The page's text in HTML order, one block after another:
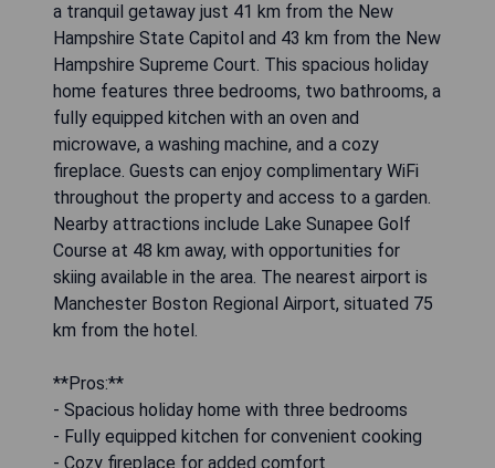
a tranquil getaway just 41 km from the New
Hampshire State Capitol and 43 km from the New
Hampshire Supreme Court. This spacious holiday
home features three bedrooms, two bathrooms, a
fully equipped kitchen with an oven and
microwave, a washing machine, and a cozy
fireplace. Guests can enjoy complimentary WiFi
throughout the property and access to a garden.
Nearby attractions include Lake Sunapee Golf
Course at 48 km away, with opportunities for
skiing available in the area. The nearest airport is
Manchester Boston Regional Airport, situated 75
km from the hotel.
**Pros:**
- Spacious holiday home with three bedrooms
- Fully equipped kitchen for convenient cooking
- Cozy fireplace for added comfort